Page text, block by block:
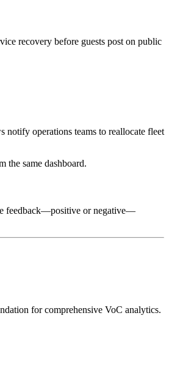
recovery before guests post on public
notify operations teams to reallocate fleet
the same dashboard.
feedback—positive or negative—
for comprehensive VoC analytics.